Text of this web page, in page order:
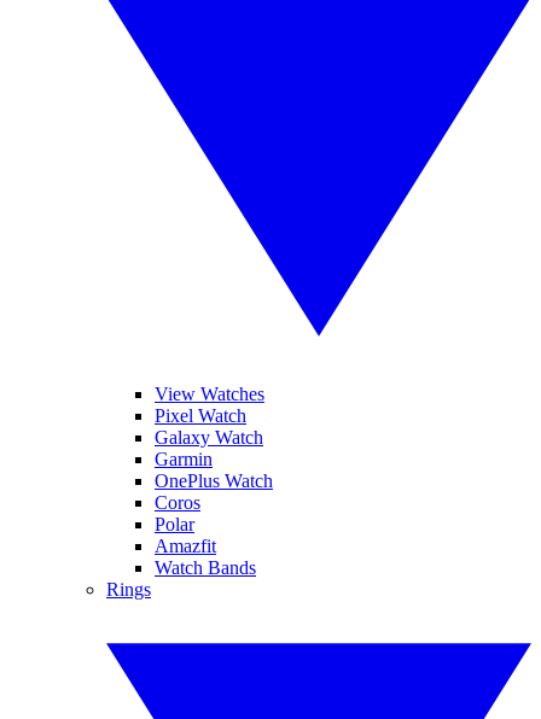
View Watches
Pixel Watch
Galaxy Watch
Garmin
OnePlus Watch
Coros
Polar
Amazfit
Watch Bands
Rings